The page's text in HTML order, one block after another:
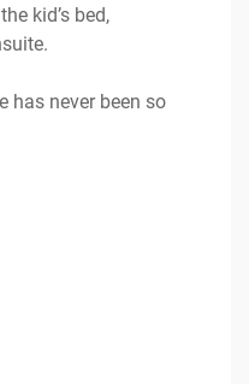
kid’s bed,
has never been so